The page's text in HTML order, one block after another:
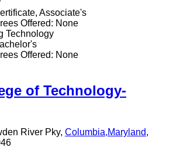
Associate's
Offered: None
Technology
Offered: None
of Technology-
River Pky, Columbia,Maryland,